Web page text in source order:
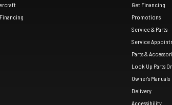
Get Financing
Promotions
Service & Parts
Service
Parts &
Look Up Parts
Owner's Manuals
Delivery
Accessibility